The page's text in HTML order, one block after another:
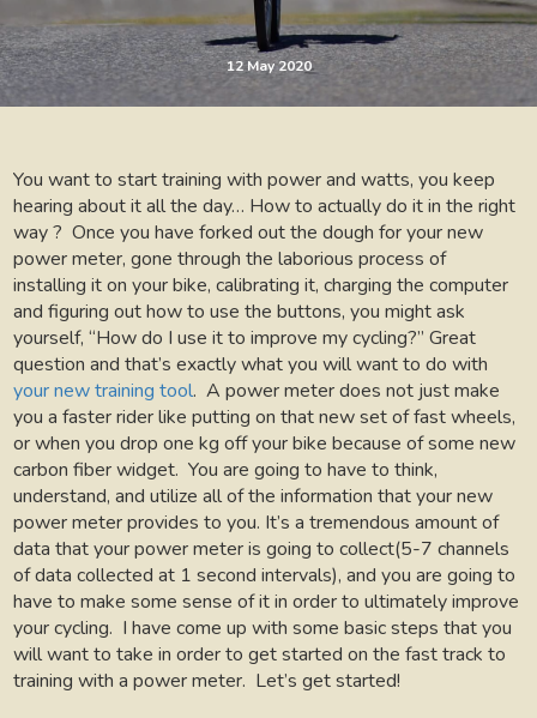
12 May 2020
You want to start training with power and watts, you keep
hearing about it all the day… How to actually do it in the right
way ? Once you have forked out the dough for your new
power meter, gone through the laborious process of
installing it on your bike, calibrating it, charging the computer
and figuring out how to use the buttons, you might ask
yourself, “How do I use it to improve my cycling?” Great
question and that’s exactly what you will want to do with
your new training tool. A power meter does not just make
you a faster rider like putting on that new set of fast wheels,
or when you drop one kg off your bike because of some new
carbon fiber widget. You are going to have to think,
understand, and utilize all of the information that your new
power meter provides to you. It’s a tremendous amount of
data that your power meter is going to collect(5-7 channels
of data collected at 1 second intervals), and you are going to
have to make some sense of it in order to ultimately improve
your cycling. I have come up with some basic steps that you
will want to take in order to get started on the fast track to
training with a power meter. Let’s get started!